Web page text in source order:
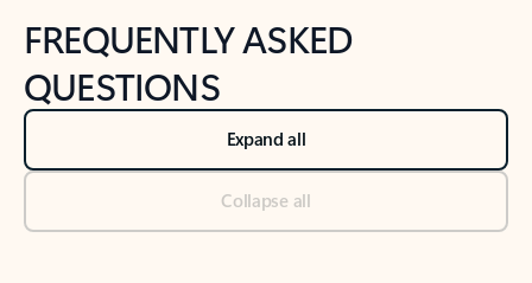
FREQUENTLY ASKED
QUESTIONS
Expand all
Collapse all